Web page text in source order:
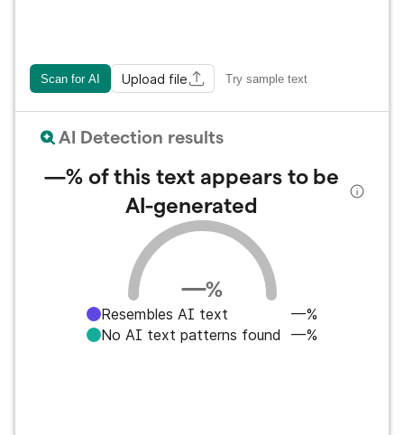
Scan for AI Upload file Try sample text
AI Detection results
—%of this text appears to be
AI-generated
—%
Resembles AI text
—%
No AI text patterns found
—%